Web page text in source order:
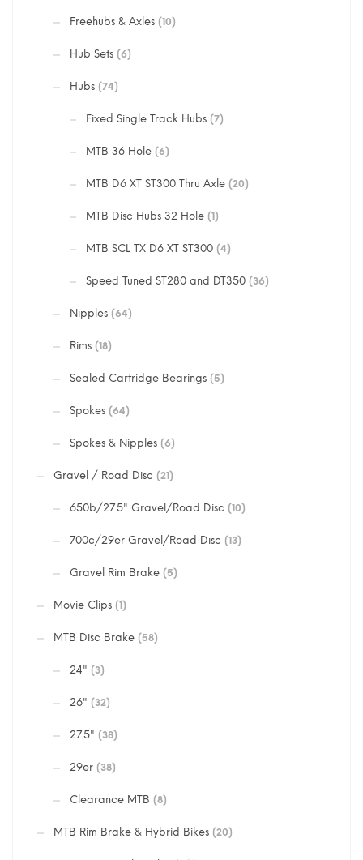
Freehubs & Axles (10)
Hub Sets (6)
Hubs (74)
Fixed Single Track Hubs (7)
MTB 36 Hole (6)
MTB D6 XT ST300 Thru Axle (20)
MTB Disc Hubs 32 Hole (1)
MTB SCL TX D6 XT ST300 (4)
Speed Tuned ST280 and DT350 (36)
Nipples (64)
Rims (18)
Sealed Cartridge Bearings (5)
Spokes (64)
Spokes & Nipples (6)
Gravel / Road Disc (21)
650b/27.5" Gravel/Road Disc (10)
700c/29er Gravel/Road Disc (13)
Gravel Rim Brake (5)
Movie Clips (1)
MTB Disc Brake (58)
24" (3)
26" (32)
27.5" (38)
29er (38)
Clearance MTB (8)
MTB Rim Brake & Hybrid Bikes (20)